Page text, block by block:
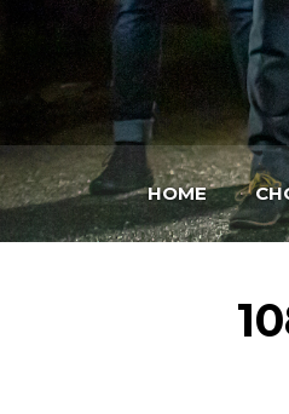
HOME